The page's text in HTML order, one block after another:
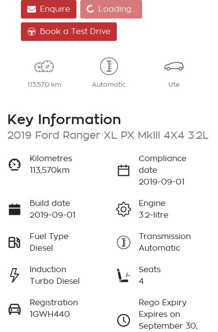
Enquire Loading...
Book a Test Drive
113,570 km Automatic Ute
Key Information
2019 Ford Ranger XL PX MkIII 4X4 3.2L
Kilometres
113,570km
Compliance
date
2019-09-01
Build date
2019-09-01
Engine
3.2-litre
Fuel Type
Diesel
Transmission
Automatic
Induction
Turbo Diesel
Seats
4
Registration
1GWH440
Rego Expiry
Expires on
September 30,